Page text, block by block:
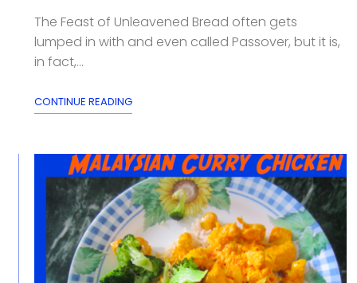
The Feast of Unleavened Bread often gets
lumped in with and even called Passover, but it is,
in fact,...
CONTINUE READING